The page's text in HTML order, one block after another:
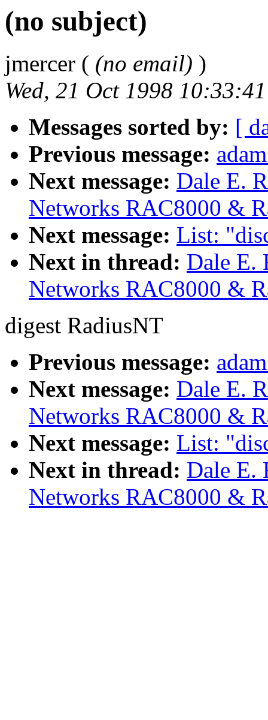
(no subject)
jmercer ( (no email) )
Wed, 21 Oct 1998
Messages sorted by: [
Previous message:
Next message: Dale E.
Networks RAC8000 &
Next message: List:
Next in thread: Dale E.
Networks RAC8000 &
digest RadiusNT
Previous message:
Next message: Dale E.
Networks RAC8000 &
Next message: List:
Next in thread: Dale E.
Networks RAC8000 &